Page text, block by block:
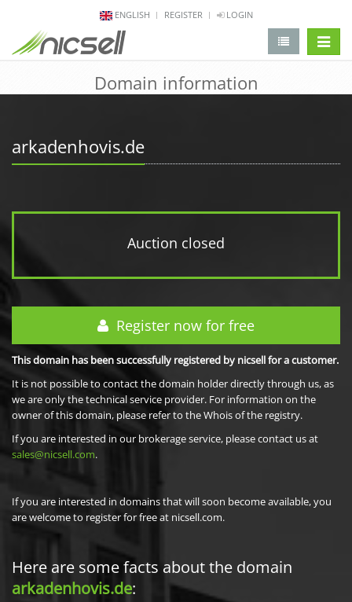
ENGLISH REGISTER LOGIN
Domain information
arkadenhovis.de
Auction closed
Register now for free
This domain has been successfully registered by nicsell for a customer.
It is not possible to contact the domain holder directly through us, as
we are only the technical service provider. For information on the
owner of this domain, please refer to the Whois of the registry.
If you are interested in our brokerage service, please contact us at
sales@nicsell.com.
If you are interested in domains that will soon become available, you
are welcome to register for free at nicsell.com.
Here are some facts about the domain
arkadenhovis.de: